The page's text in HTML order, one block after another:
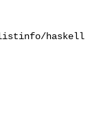
listinfo/haskell